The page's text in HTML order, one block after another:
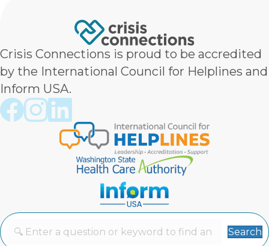
Crisis Connections is proud to be accredited
by the International Council for Helplines and
Inform USA.
Crisis Connections Facebook page
Crisis Connections Instagram page
Crisis Connections LinkedIn page
Search